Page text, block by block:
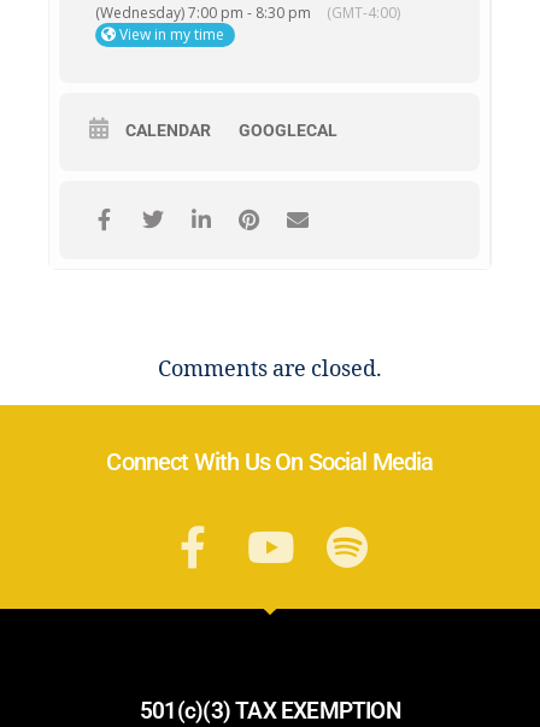
(Wednesday) 7:00 pm - 8:30 pm
(GMT-4:00)
View in my time
CALENDAR GOOGLECAL
Comments are closed.
Connect With Us On Social Media
501(c)(3) TAX EXEMPTION